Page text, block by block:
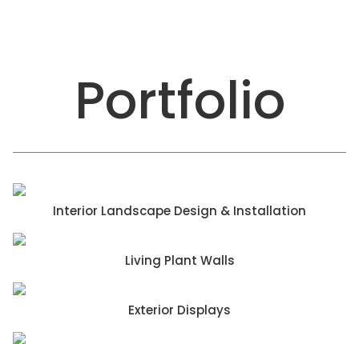
Portfolio
Interior Landscape Design & Installation
Living Plant Walls
Exterior Displays